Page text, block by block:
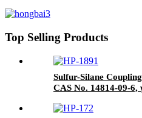
Top Selling Products
Sulfur-Silane
CAS No. 14814-09-6,